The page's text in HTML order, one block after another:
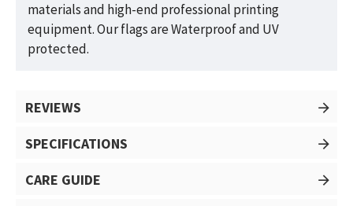
materials and high-end professional printing
equipment. Our flags are Waterproof and UV
protected.
REVIEWS
SPECIFICATIONS
CARE GUIDE